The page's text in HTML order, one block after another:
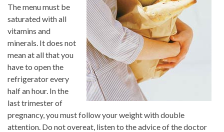
The menu must be
saturated with all
vitamins and
minerals. It does not
mean at all that you
have to open the
refrigerator every
half an hour. In the
last trimester of
pregnancy, you must follow your weight with double
attention. Do not overeat, listen to the advice of the doctor